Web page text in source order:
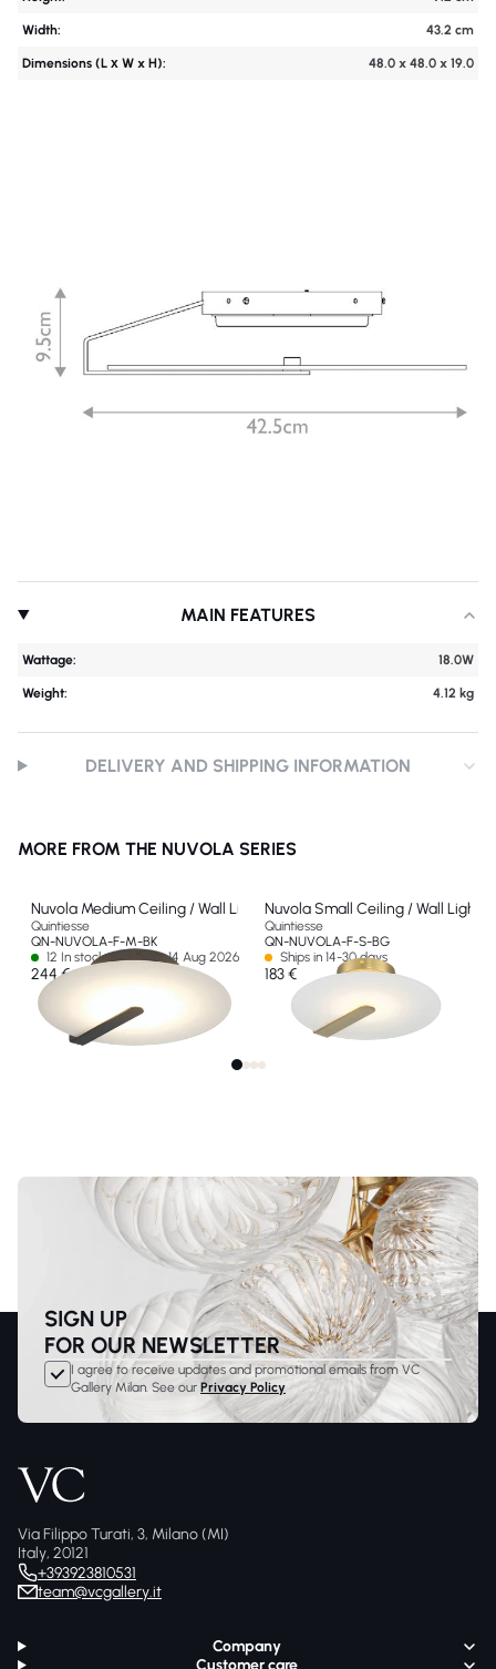
Width: 43.2 cm
Dimensions (L х W x H): 48.0 x 48.0 x 19.0
MAIN FEATURES
Wattage: 18.0W
Weight: 4.12 kg
DELIVERY AND SHIPPING INFORMATION
MORE FROM THE NUVOLA SERIES
Nuvola Medium Ceiling / Wall Light
Quintiesse
QN-NUVOLA-F-M-BK
12 In stock - Ships by 14 Aug 2026
244 €
Nuvola Small Ceiling / Wall Light
Quintiesse
QN-NUVOLA-F-S-BG
Ships in 14-30 days
183 €
SIGN UP
FOR OUR NEWSLETTER
I agree to receive updates and promotional emails from VC
Gallery Milan. See our Privacy Policy
Via Filippo Turati, 3, Milano (MI)
Italy, 20121
+393923810531
team@vcgallery.it
Company
Customer care